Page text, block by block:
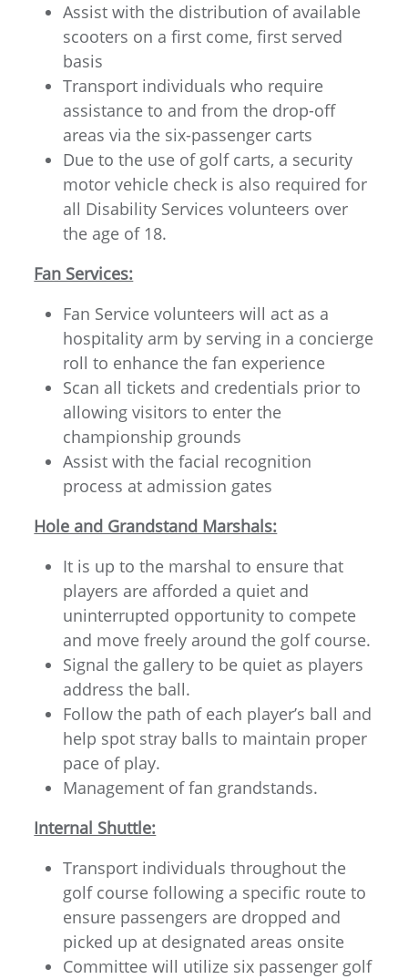
Assist with the distribution of available
scooters on a first come, first served
basis
Transport individuals who require
assistance to and from the drop-off
areas via the six-passenger carts
Due to the use of golf carts, a security
motor vehicle check is also required for
all Disability Services volunteers over
the age of 18.
Fan Services:
Fan Service volunteers will act as a
hospitality arm by serving in a concierge
roll to enhance the fan experience
Scan all tickets and credentials prior to
allowing visitors to enter the
championship grounds
Assist with the facial recognition
process at admission gates
Hole and Grandstand Marshals:
It is up to the marshal to ensure that
players are afforded a quiet and
uninterrupted opportunity to compete
and move freely around the golf course.
Signal the gallery to be quiet as players
address the ball.
Follow the path of each player’s ball and
help spot stray balls to maintain proper
pace of play.
Management of fan grandstands.
Internal Shuttle:
Transport individuals throughout the
golf course following a specific route to
ensure passengers are dropped and
picked up at designated areas onsite
Committee will utilize six passenger golf